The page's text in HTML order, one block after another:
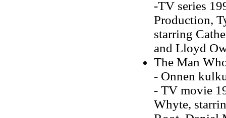
-TV series
Production,
starring
and Lloyd
The Man
- Onnen
- TV movie
Whyte,